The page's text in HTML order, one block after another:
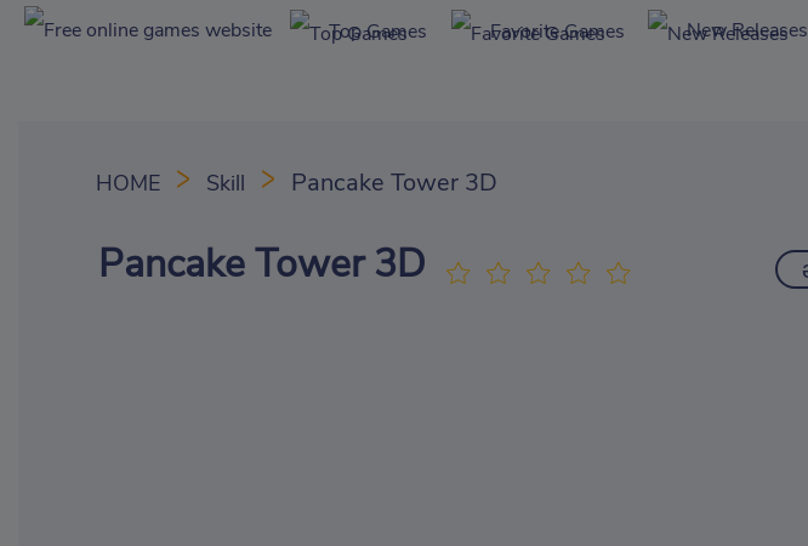
Top Games Favorite Games New Releases
HOME Skill Pancake Tower 3D
Pancake Tower 3D